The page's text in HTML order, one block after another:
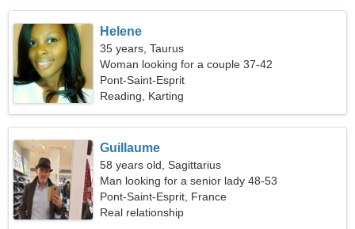
Helene
35 years, Taurus
Woman looking for a couple 37-42
Pont-Saint-Esprit
Reading, Karting
Guillaume
58 years old, Sagittarius
Man looking for a senior lady 48-53
Pont-Saint-Esprit, France
Real relationship